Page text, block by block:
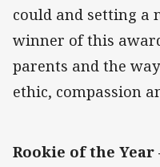
could and setting a
winner of this
parents and the
ethic, compassion
Rookie of the Year